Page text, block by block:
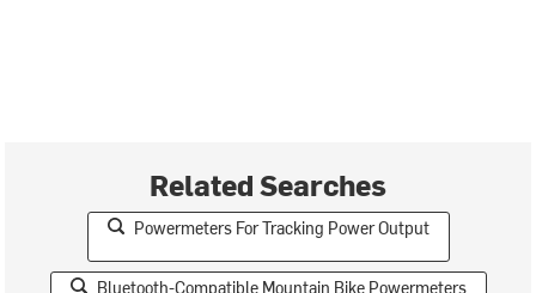
Related Searches
Powermeters For Tracking Power Output
Bluetooth-Compatible Mountain Bike Powermeters